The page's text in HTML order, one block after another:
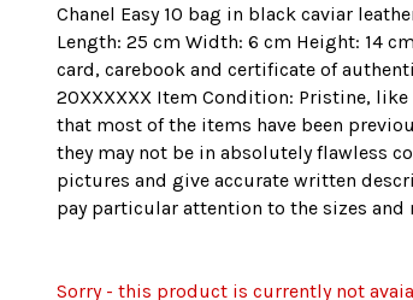
Chanel Easy 10 bag in black caviar
Length: 25 cm Width: 6 cm Height: 14
card, carebook and certificate of
20XXXXXX Item Condition: Pristine, like
that most of the items have been
they may not be in absolutely flawless
pictures and give accurate written
pay particular attention to the sizes and
Sorry - this product is currently not